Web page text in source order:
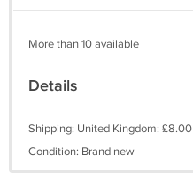
More than 10 available
Details
Shipping: United Kingdom: £8.00
Condition: Brand new